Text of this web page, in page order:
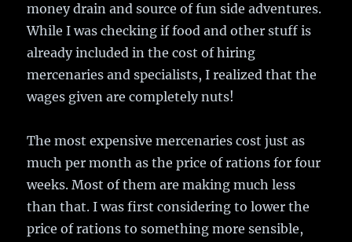
money drain and source of fun side adventures.
While I was checking if food and other stuff is
already included in the cost of hiring
mercenaries and specialists, I realized that the
wages given are completely nuts!
The most expensive mercenaries cost just as
much per month as the price of rations for four
weeks. Most of them are making much less
than that. I was first considering to lower the
price of rations to something more sensible,